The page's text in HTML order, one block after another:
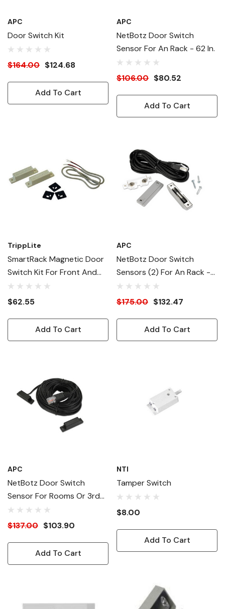
APC
Door Switch Kit
$164.00 $124.68
Add To Cart
APC
NetBotz Door Switch
Sensor For An Rack - 62 In.
$106.00 $80.52
Add To Cart
TrippLite
SmartRack Magnetic Door
Switch Kit For Front And
Rear Doors - ENVIROSENSE
Required
$62.55
Add To Cart
APC
NetBotz Door Switch
Sensors (2) For An Rack -
12 Ft.
$175.00 $132.47
Add To Cart
APC
NetBotz Door Switch
Sensor For Rooms Or 3rd
Party Racks - 50 Ft.
$137.00 $103.90
Add To Cart
NTI
Tamper Switch
$8.00
Add To Cart